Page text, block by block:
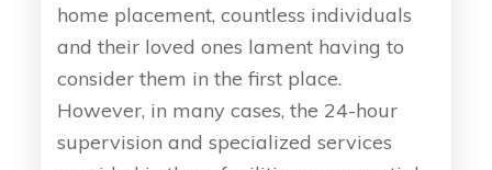
home placement, countless individuals
and their loved ones lament having to
consider them in the first place.
However, in many cases, the 24-hour
supervision and specialized services